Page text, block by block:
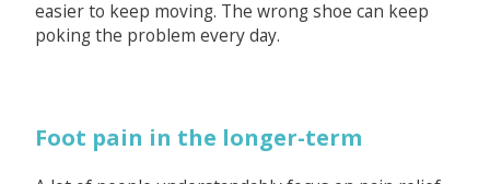
easier to keep moving. The wrong shoe can keep
poking the problem every day.
Foot pain in the longer-term